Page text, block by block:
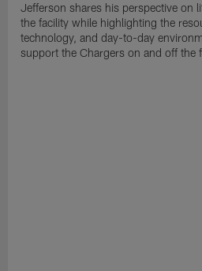
Jefferson shares his perspective on
the facility while highlighting the
technology, and day-to-day
support the Chargers on and off the